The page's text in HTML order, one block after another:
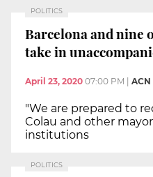
POLITICS
Barcelona and nine
take in
April 23, 2020 07:00 PM | ACN
"We are prepared to
Colau and other
institutions
POLITICS